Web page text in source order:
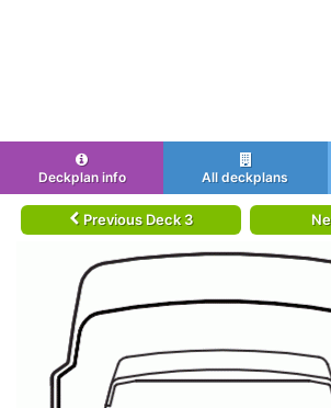
Deckplan info All deckplans
Previous Deck 3